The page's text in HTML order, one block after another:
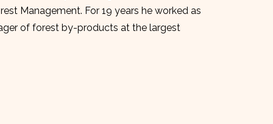
Management. For 19 years he worked as
of forest by-products at the largest